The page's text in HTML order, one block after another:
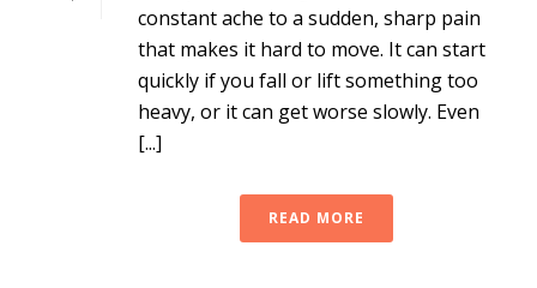
constant ache to a sudden, sharp pain
that makes it hard to move. It can start
quickly if you fall or lift something too
heavy, or it can get worse slowly. Even
[...]
READ MORE